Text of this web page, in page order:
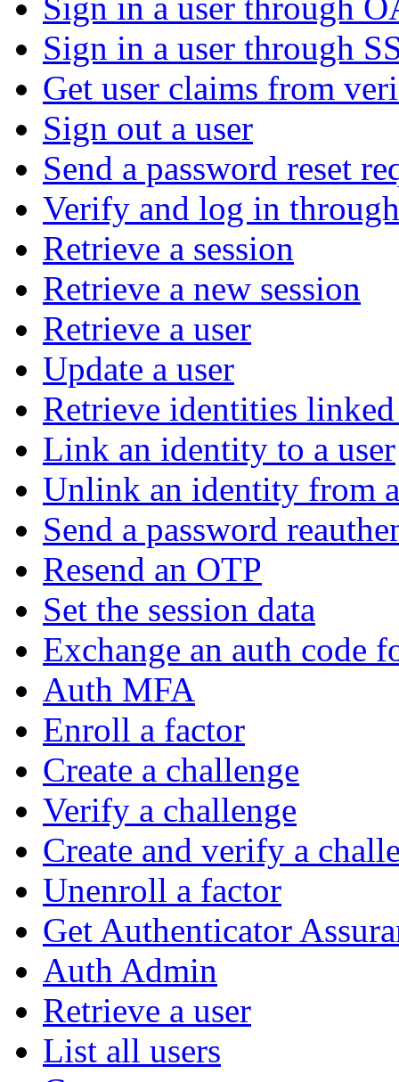
Sign in a user through
Get user claims from
Sign out a user
Send a password reset
Verify and log in
Retrieve a session
Retrieve a new session
Retrieve a user
Update a user
Retrieve identities
Link an identity to a user
Unlink an identity from
Send a password
Resend an OTP
Set the session data
Exchange an auth code
Auth MFA
Enroll a factor
Create a challenge
Verify a challenge
Create and verify a
Unenroll a factor
Get Authenticator
Auth Admin
Retrieve a user
List all users